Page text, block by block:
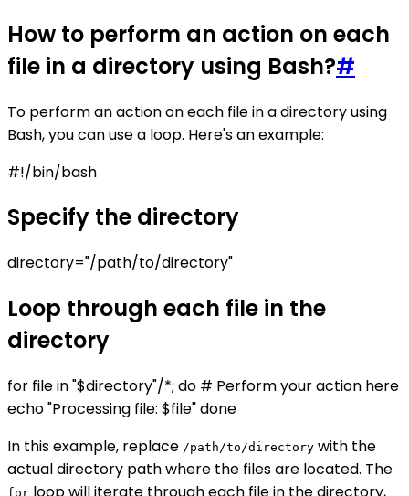
How to perform an action on each
file in a directory using Bash?#
To perform an action on each file in a directory using
Bash, you can use a loop. Here's an example:
#!/bin/bash
Specify the directory
directory="/path/to/directory"
Loop through each file in the
directory
for file in "$directory"/*; do # Perform your action here
echo "Processing file: $file" done
In this example, replace /path/to/directory with the
actual directory path where the files are located. The
for